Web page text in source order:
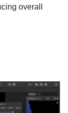
overall